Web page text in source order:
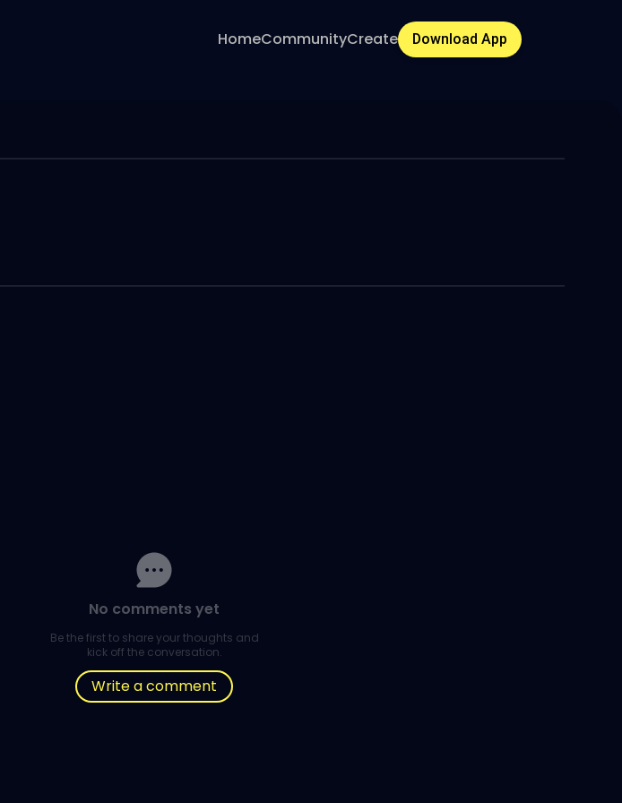
HomeCommunityCreate Download App
No comments yet
Be the first to share your thoughts and
kick off the conversation.
Write a comment